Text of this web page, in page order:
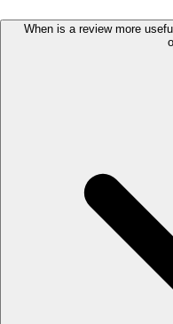
When is a review more